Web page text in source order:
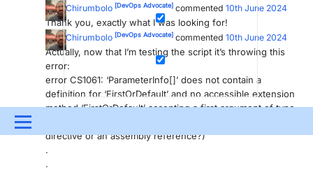
Menu
UPDATES & INSIGHTS
Nick Chirumbolo [DevOps Advocate] commented 10th June 2024
Thank you, exactly what I was looking for!
Nick Chirumbolo [DevOps Advocate] commented 10th June 2024
Actually, now that I’m testing the script it’s throwing this
error:
error CS1061: ‘ParameterInfo[]’ does not contain a
definition for ‘FirstOrDefault’ and no accessible extension
method ‘FirstOrDefault’ accepting a first argument of type
directive or an assembly reference?)
.
.